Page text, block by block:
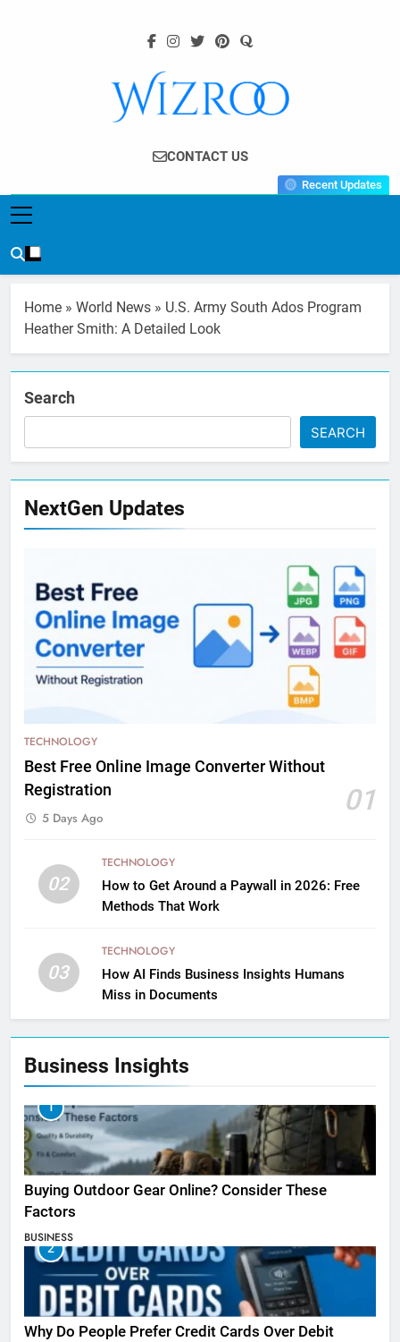
Wizroo
Your Tech Partner
CONTACT US
Recent Updates
Home » World News » U.S. Army South Ados Program
Heather Smith: A Detailed Look
Search
SEARCH
NextGen Updates
TECHNOLOGY
Best Free Online Image Converter Without
Registration
01
5 Days Ago
02
TECHNOLOGY
How to Get Around a Paywall in 2026: Free
Methods That Work
03
TECHNOLOGY
How AI Finds Business Insights Humans
Miss in Documents
Business Insights
1
Buying Outdoor Gear Online? Consider These
Factors
BUSINESS
2
Why Do People Prefer Credit Cards Over Debit